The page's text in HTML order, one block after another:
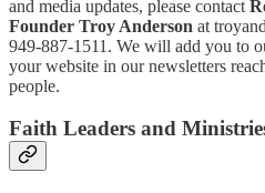
and media updates, please contact
Founder Troy Anderson at
949-887-1511. We will add you to
your website in our newsletters
people.
Faith Leaders and